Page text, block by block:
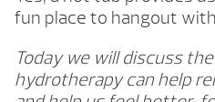
fun place to hangout
Today we will discuss
hydrotherapy can help